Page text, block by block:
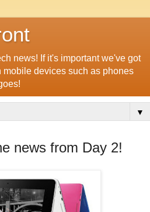
news! If it's important we've got
mobile devices such as phones
▼
news from Day 2!